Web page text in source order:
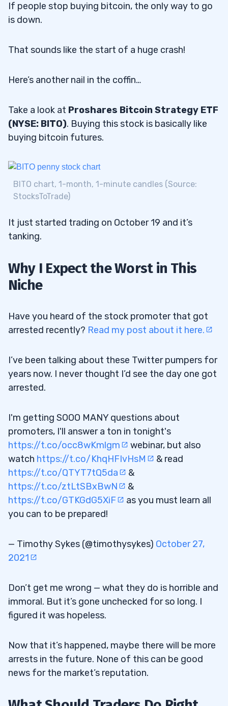
If people stop buying bitcoin, the only way to go
is down.
That sounds like the start of a huge crash!
Here’s another nail in the coffin…
Take a look at Proshares Bitcoin Strategy ETF
(NYSE: BITO). Buying this stock is basically like
buying bitcoin futures.
BITO chart, 1-month, 1-minute candles (Source:
StocksToTrade)
It just started trading on October 19 and it’s
tanking.
Why I Expect the Worst in This
Niche
Have you heard of the stock promoter that got
arrested recently? Read my post about it here.
I’ve been talking about these Twitter pumpers for
years now. I never thought I’d see the day one got
arrested.
I'm getting SOOO MANY questions about
promoters, I'll answer a ton in tonight's
https://t.co/occ8wKmlgm
webinar, but also
watch https://t.co/KhqHFIvHsM
& read
https://t.co/QTYT7tQ5da
&
https://t.co/ztLtSBxBwN
&
https://t.co/GTKGdG5XiF
as you must learn all
you can to be prepared!
— Timothy Sykes (@timothysykes) October 27,
2021
Don’t get me wrong — what they do is horrible and
immoral. But it’s gone unchecked for so long. I
figured it was hopeless.
Now that it’s happened, maybe there will be more
arrests in the future. None of this can be good
news for the market’s reputation.